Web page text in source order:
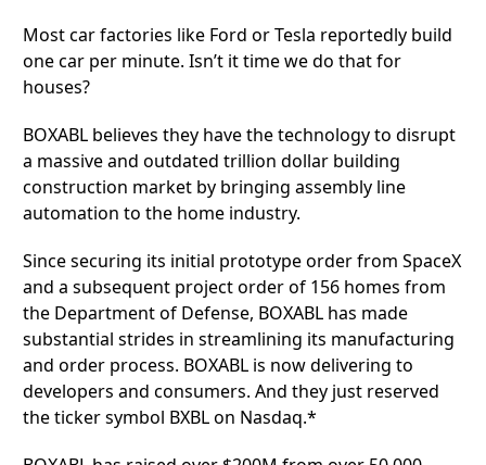
Most car factories like Ford or Tesla reportedly build
one car per minute. Isn’t it time we do that for
houses?
BOXABL believes they have the technology to disrupt
a massive and outdated trillion dollar building
construction market by bringing assembly line
automation to the home industry.
Since securing its initial prototype order from SpaceX
and a subsequent project order of 156 homes from
the Department of Defense, BOXABL has made
substantial strides in streamlining its manufacturing
and order process. BOXABL is now delivering to
developers and consumers. And they just reserved
the ticker symbol BXBL on Nasdaq.*